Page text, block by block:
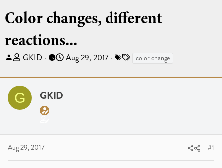
Color changes, different
reactions...
T
r
e
a
d
t
a
GKID
S
a
t
Aug 29, 2017
g
color change
G GKID
Aug 29, 2017 #1